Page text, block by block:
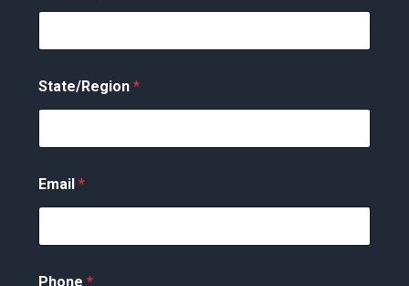
State/Region *
Email *
Phone *